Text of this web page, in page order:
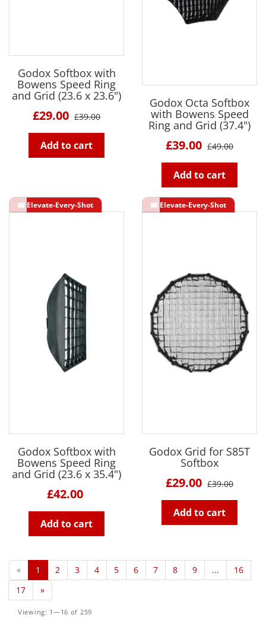
Godox Softbox with
Bowens Speed Ring
and Grid (23.6 x 23.6")
£29.00 £39.00
Add to cart
Godox Octa Softbox
with Bowens Speed
Ring and Grid (37.4")
£39.00 £49.00
Add to cart
Godox Softbox with
Bowens Speed Ring
and Grid (23.6 x 35.4")
£42.00
Add to cart
Godox Grid for S85T
Softbox
£29.00 £39.00
Add to cart
« 1 2 3 4 5 6 7 8 9 ...
16
17
»
Viewing: 1—16 of 259